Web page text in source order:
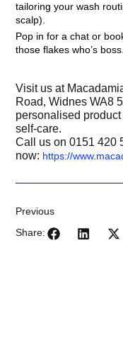
tailoring your wash
scalp).
Pop in for a chat or
those flakes who’s boss.
Visit us at
Road, Widnes WA8
personalised
self-care.
Call us on 0151 420
now: https://
Previous
Share: